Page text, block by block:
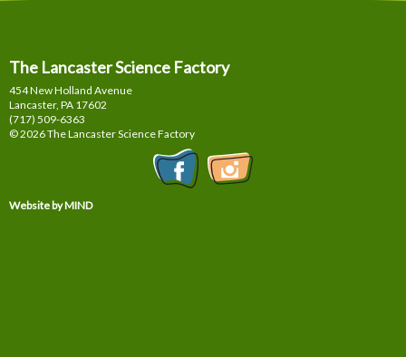
The Lancaster Science Factory
454 New Holland Avenue
Lancaster, PA 17602
(717) 509-6363
© 2026 The Lancaster Science Factory
Website by MIND